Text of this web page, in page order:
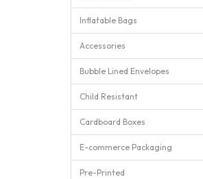
Inflatable Bags
Accessories
Bubble Lined Envelopes
Child Resistant
Cardboard Boxes
E-commerce Packaging
Pre-Printed